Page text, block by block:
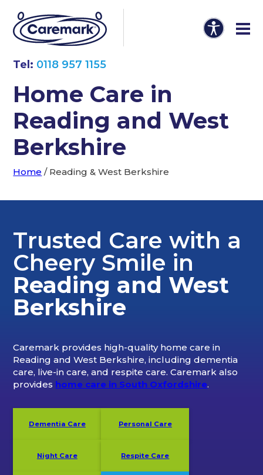
Tel: 0118 957 1155
Home Care in
Reading and West
Berkshire
Home / Reading & West Berkshire
Trusted Care with a
Cheery Smile in
Reading and West
Berkshire
Caremark provides high-quality home care in
Reading and West Berkshire, including dementia
care, live-in care, and respite care. Caremark also
provides home care in South Oxfordshire.
Dementia Care Personal Care
Night Care Respite Care